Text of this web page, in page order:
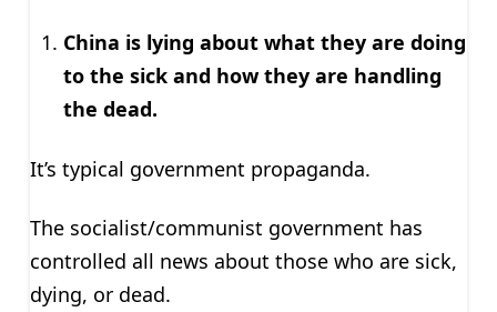
China is lying about what they are doing
to the sick and how they are handling
the dead.
It’s typical government propaganda.
The socialist/communist government has
controlled all news about those who are sick,
dying, or dead.